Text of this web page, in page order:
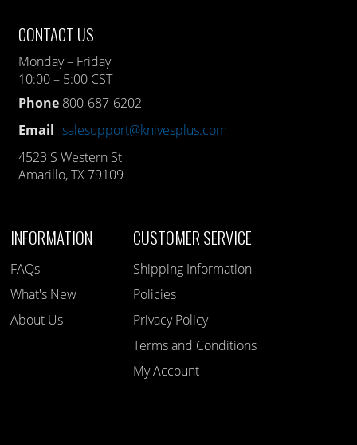
CONTACT US
Monday – Friday
10:00 – 5:00 CST
Phone 800-687-6202
Email salesupport@knivesplus.com
4523 S Western St
Amarillo, TX 79109
INFORMATION
FAQs
What's New
About Us
CUSTOMER SERVICE
Shipping Information
Policies
Privacy Policy
Terms and Conditions
My Account